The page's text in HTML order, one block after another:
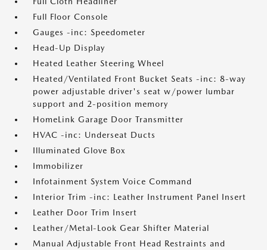
Full Floor Console
Gauges -inc: Speedometer
Head-Up Display
Heated Leather Steering Wheel
Heated/Ventilated Front Bucket Seats -inc: 8-way
power adjustable driver's seat w/power lumbar
support and 2-position memory
HomeLink Garage Door Transmitter
HVAC -inc: Underseat Ducts
Illuminated Glove Box
Immobilizer
Infotainment System Voice Command
Interior Trim -inc: Leather Instrument Panel Insert
Leather Door Trim Insert
Leather/Metal-Look Gear Shifter Material
Manual Adjustable Front Head Restraints and